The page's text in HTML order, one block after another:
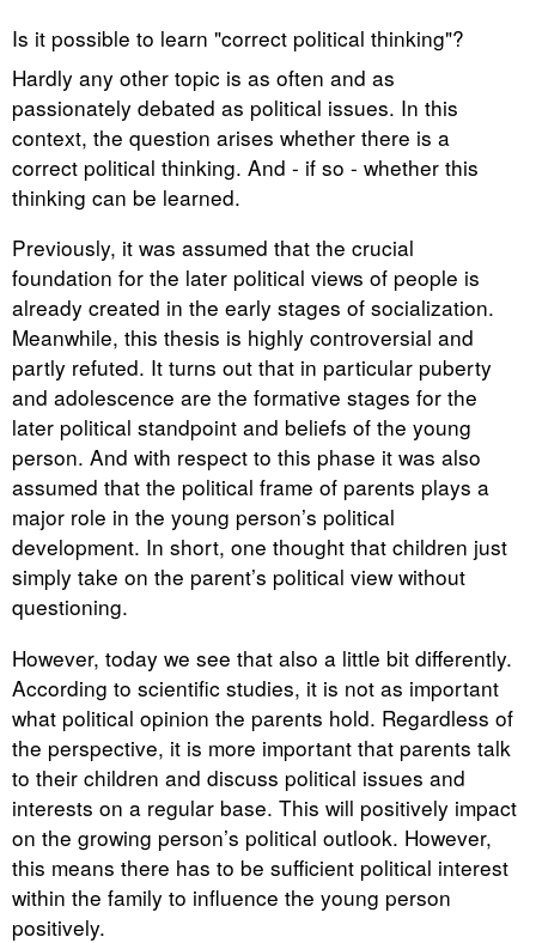
Is it possible to learn "correct political thinking"?
Hardly any other topic is as often and as
passionately debated as political issues. In this
context, the question arises whether there is a
correct political thinking. And - if so - whether this
thinking can be learned.
Previously, it was assumed that the crucial
foundation for the later political views of people is
already created in the early stages of socialization.
Meanwhile, this thesis is highly controversial and
partly refuted. It turns out that in particular puberty
and adolescence are the formative stages for the
later political standpoint and beliefs of the young
person. And with respect to this phase it was also
assumed that the political frame of parents plays a
major role in the young person’s political
development. In short, one thought that children just
simply take on the parent’s political view without
questioning.
However, today we see that also a little bit differently.
According to scientific studies, it is not as important
what political opinion the parents hold. Regardless of
the perspective, it is more important that parents talk
to their children and discuss political issues and
interests on a regular base. This will positively impact
on the growing person’s political outlook. However,
this means there has to be sufficient political interest
within the family to influence the young person
positively.